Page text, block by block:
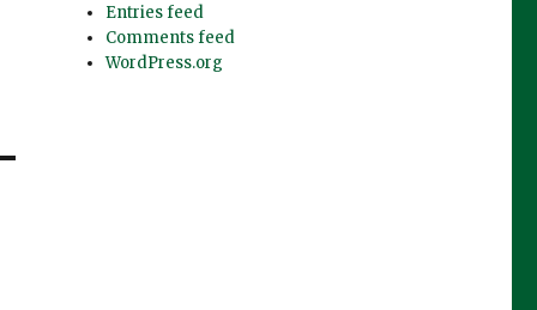
Entries feed
Comments feed
WordPress.org